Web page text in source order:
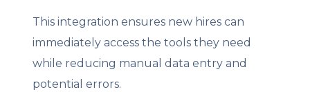
This integration ensures new hires can
immediately access the tools they need
while reducing manual data entry and
potential errors.